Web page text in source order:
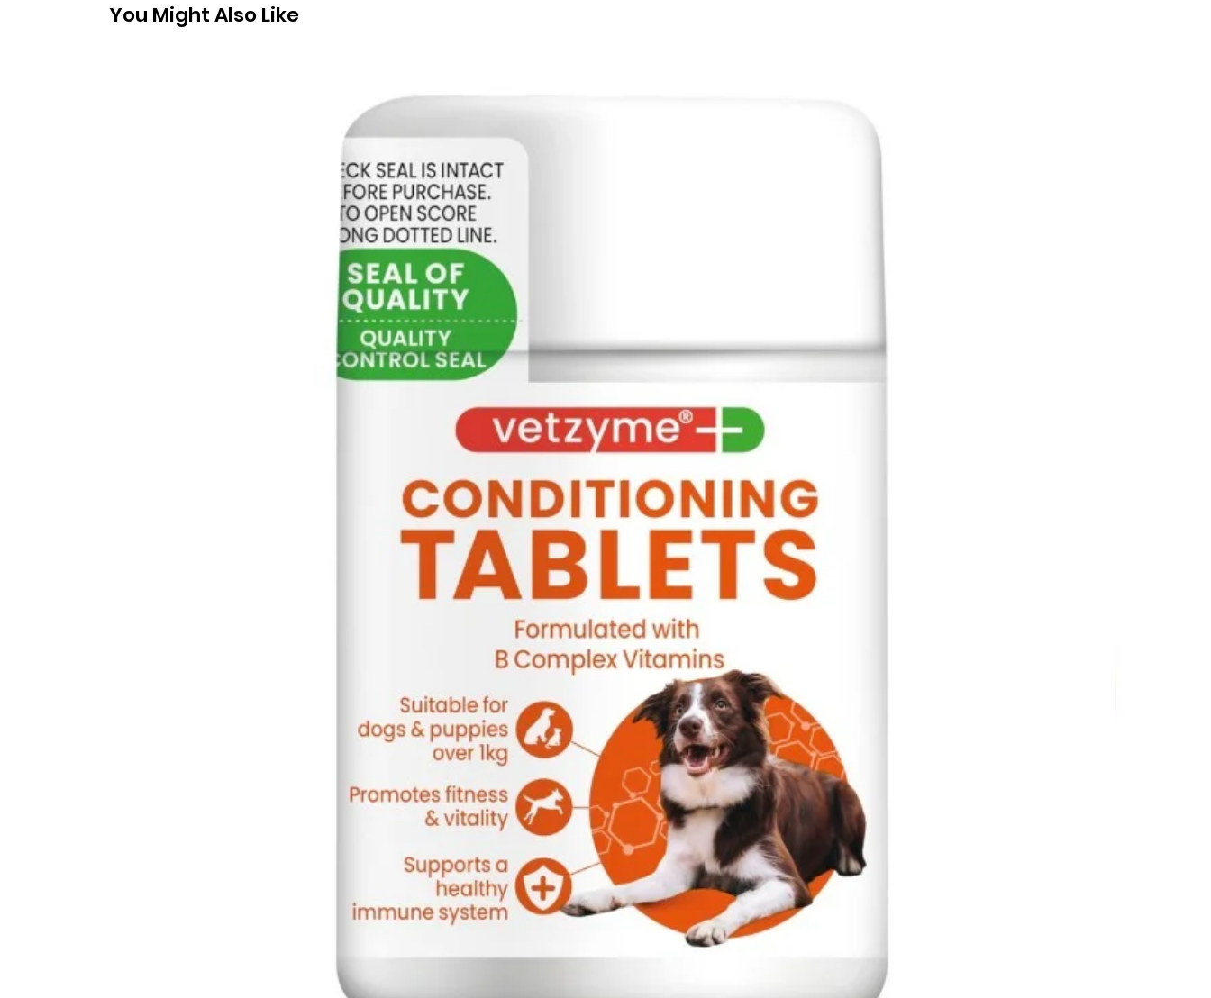
You Might Also Like